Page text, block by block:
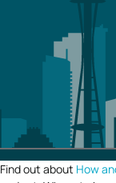
Find out about How